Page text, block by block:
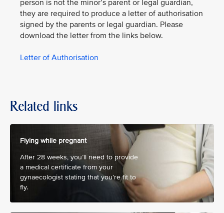
person is not the minor’s parent or legal guardian,
they are required to produce a letter of authorisation
signed by the parents or legal guardian. Please
download the letter from the links below.
Letter of Authorisation
Related links
Flying while pregnant
After 28 weeks, you’ll need to provide
a medical certificate from your
gynaecologist stating that you’re fit to
fly.